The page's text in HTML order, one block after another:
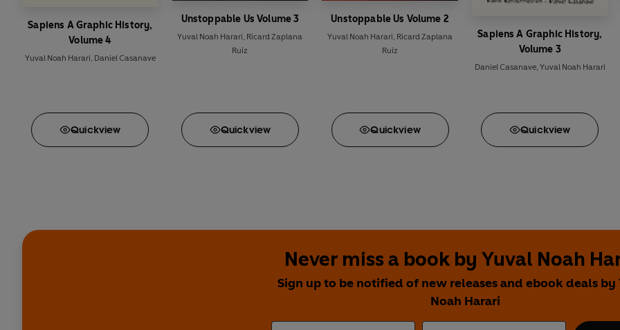
Sapiens A Graphic History,
Volume 4
Yuval Noah Harari, Daniel Casanave
Quickview
Unstoppable Us Volume 3
Yuval Noah Harari Ricard Zaplana
Ruiz
Quickview
Unstoppable Us Volume 2
Yuval Noah Harari Ricard Zaplana
Ruiz
Quickview
Sapiens A Graphic History,
Volume 3
Daniel Casanave, Yuval Noah Harari
Quickview
Never miss a book by Yuval Noah
Sign up to be notified of new releases and ebook deals by
Noah Harari